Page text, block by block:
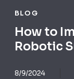
BLOG
How to
Robotic
8/9/2024